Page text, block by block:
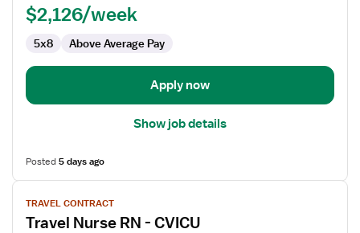
$2,126/week
5x8 Above Average Pay
Apply now
Show job details
Posted5 days ago
View
job
details
TRAVEL CONTRACT
Travel Nurse RN - CVICU